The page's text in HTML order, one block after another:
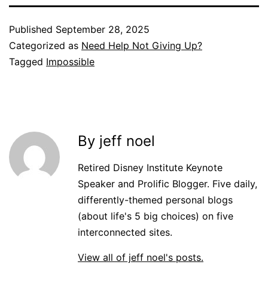
Published September 28, 2025
Categorized as Need Help Not Giving Up?
Tagged Impossible
By jeff noel
Retired Disney Institute Keynote
Speaker and Prolific Blogger. Five daily,
differently-themed personal blogs
(about life's 5 big choices) on five
interconnected sites.
View all of jeff noel's posts.